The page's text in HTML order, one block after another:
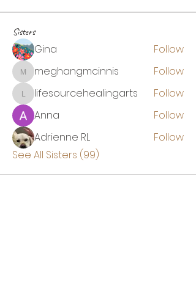
Sisters
Gina Follow
meghangmcinnis
meghangmcinnis Follow
lifesourcehealingarts
lifesourcehealingarts
Follow
Anna
Follow
Adrienne RL
Follow
See All Sisters (99)